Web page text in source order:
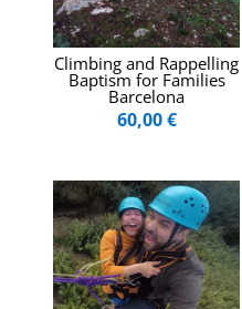
Climbing and Rappelling
Baptism for Families
Barcelona
60,00€